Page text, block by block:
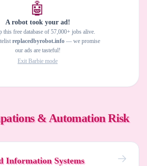
🤖
A robot took your ad!
this free database of 57,000+ jobs alive.
replacedbyrobot.info — we promise
our ads are tasteful!
Exit Barbie mode
& Automation Risk
Information Systems